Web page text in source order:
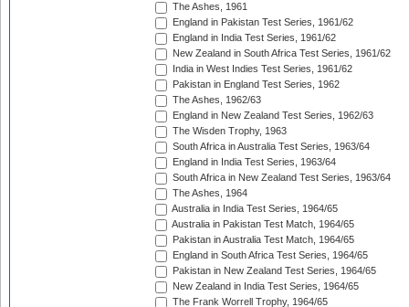
The Ashes, 1961
England in Pakistan Test Series, 1961/62
England in India Test Series, 1961/62
New Zealand in South Africa Test Series, 1961/62
India in West Indies Test Series, 1961/62
Pakistan in England Test Series, 1962
The Ashes, 1962/63
England in New Zealand Test Series, 1962/63
The Wisden Trophy, 1963
South Africa in Australia Test Series, 1963/64
England in India Test Series, 1963/64
South Africa in New Zealand Test Series, 1963/64
The Ashes, 1964
Australia in India Test Series, 1964/65
Australia in Pakistan Test Match, 1964/65
Pakistan in Australia Test Match, 1964/65
England in South Africa Test Series, 1964/65
Pakistan in New Zealand Test Series, 1964/65
New Zealand in India Test Series, 1964/65
The Frank Worrell Trophy, 1964/65